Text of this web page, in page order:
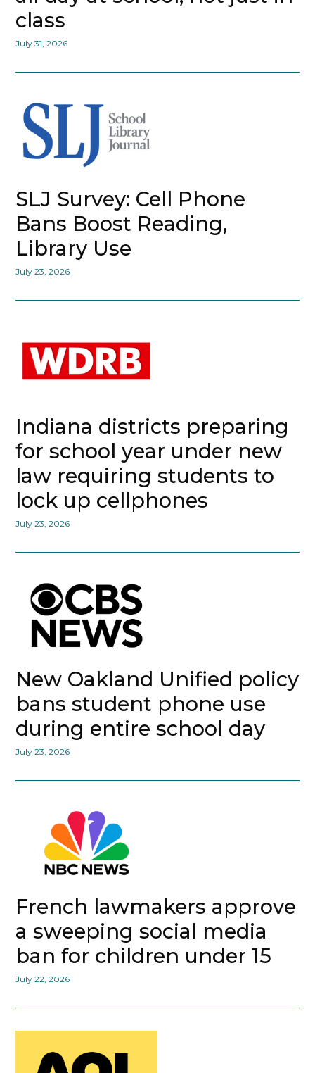
class
July 31, 2026
SLJ Survey: Cell Phone
Bans Boost Reading,
Library Use
July 23, 2026
Indiana districts preparing
for school year under new
law requiring students to
lock up cellphones
July 23, 2026
New Oakland Unified policy
bans student phone use
during entire school day
July 23, 2026
French lawmakers approve
a sweeping social media
ban for children under 15
July 22, 2026